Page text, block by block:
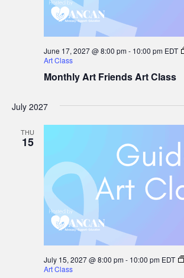
Monthly Art Friends Art Class
June 17, 2027 @ 8:00 pm- 10:00 pm EDT
Art Class
July 2027
THU
15
July 15, 2027 @ 8:00 pm- 10:00 pm EDT
Art Class